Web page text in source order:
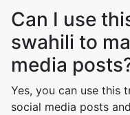
Can I use
swahili to
media
Yes, you can use this
social media posts